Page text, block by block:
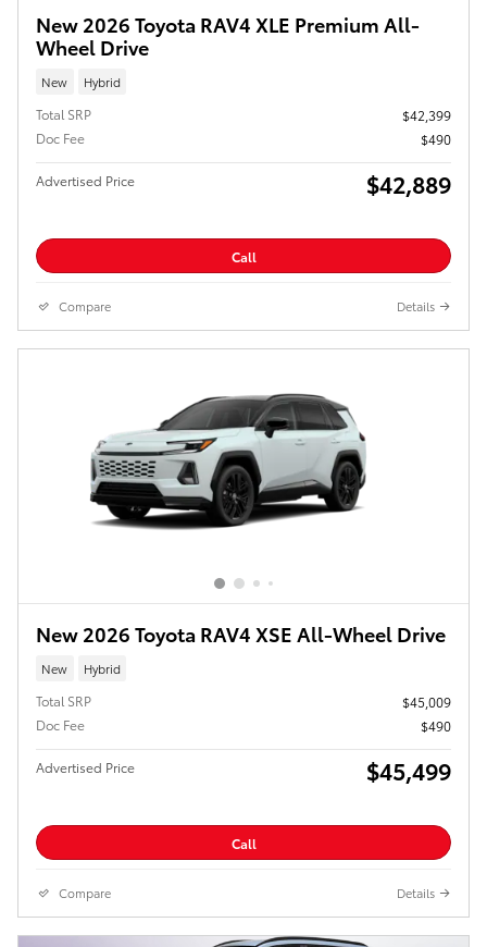
New 2026 Toyota RAV4 XLE Premium All-
Wheel Drive
New Hybrid
Total SRP
$42,399
Doc Fee
$490
Advertised Price $42,889
Call
Compare Details
New 2026 Toyota RAV4 XSE All-Wheel Drive
New Hybrid
Total SRP
$45,009
Doc Fee
$490
Advertised Price $45,499
Call
Compare Details